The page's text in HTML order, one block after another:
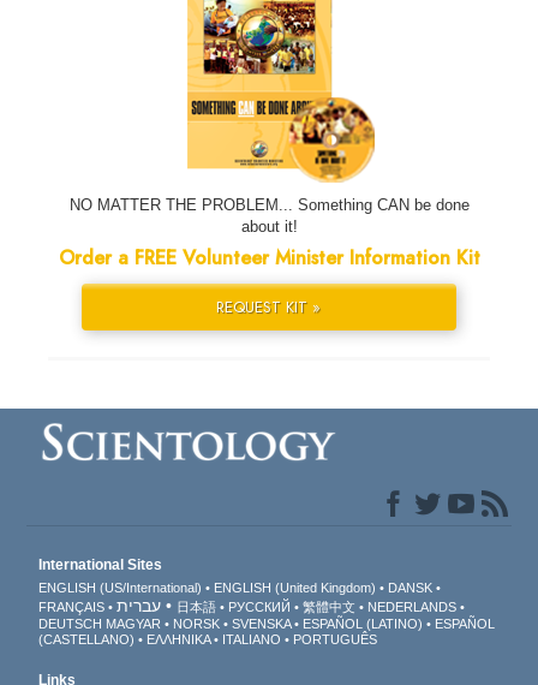
NO MATTER THE PROBLEM... Something CAN be done
about it!
Order a FREE Volunteer Minister Information Kit
REQUEST KIT »
International Sites
ENGLISH (US/International) ENGLISH (United Kingdom)
DANSK
FRANÇAIS
עברית 日本語 РУССКИЙ 繁體中文
NEDERLANDS
DEUTSCH MAGYAR NORSK SVENSKA ESPAÑOL (LATINO)
ESPAÑOL
(CASTELLANO)
ΕΛΛΗΝΙΚA ITALIANO PORTUGUÊS
Links